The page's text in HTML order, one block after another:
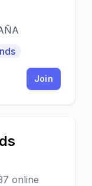
Join
online